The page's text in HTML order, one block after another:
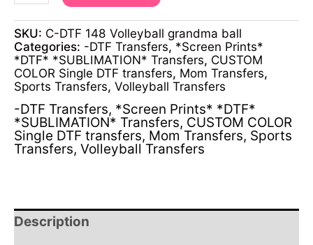
SKU: C-DTF 148 Volleyball grandma ball
Categories: -DTF Transfers, *Screen Prints*
*DTF* *SUBLIMATION* Transfers, CUSTOM
COLOR Single DTF transfers, Mom Transfers,
Sports Transfers, Volleyball Transfers
-DTF Transfers, *Screen Prints* *DTF*
*SUBLIMATION* Transfers, CUSTOM COLOR
Single DTF transfers, Mom Transfers, Sports
Transfers, Volleyball Transfers
Description